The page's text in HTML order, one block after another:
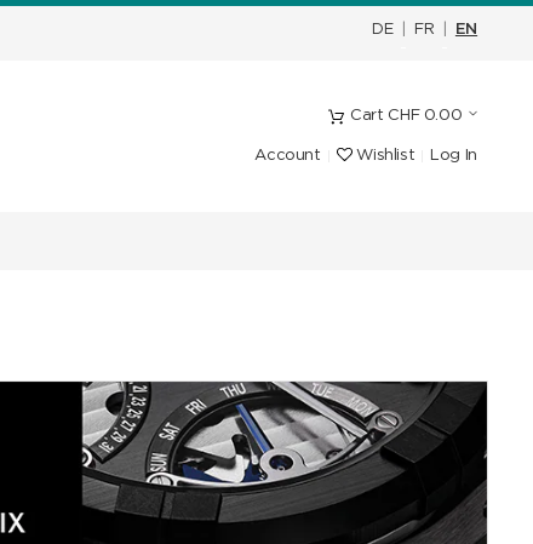
DE FR EN
Cart CHF0.00
Account Wishlist Log In